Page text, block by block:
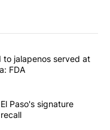
articles in the last
linked to
to jalapenos served at
FDA
City of El Paso's
Paso's signature